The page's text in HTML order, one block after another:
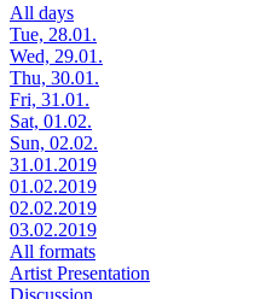
All days
Tue, 28.01.
Wed, 29.01.
Thu, 30.01.
Fri, 31.01.
Sat, 01.02.
Sun, 02.02.
31.01.2019
01.02.2019
02.02.2019
03.02.2019
All formats
Artist Presentation
Discussion